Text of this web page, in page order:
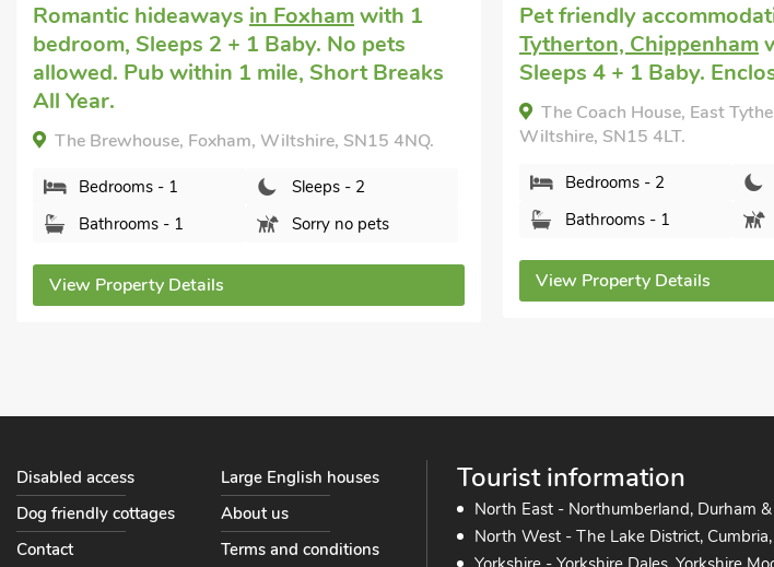
Pet friendly accommodationin East
Tytherton, Chippenhamwith 2 bedrooms,
Sleeps 4 + 1 Baby. Enclosed Garden/Patio.
The Coach House, East Tytherton, Chippenham,
Wiltshire, SN15 4LT.
Bedrooms - 2
Sleeps - 4
Bathrooms - 1
Pets welcome - 1
View Property Details
Pet friendly holidayin
Chippenhamwith 2
1 Baby. Enclosed
Hog Pits, East Tytherton,
SN15 4LT.
Bedrooms - 2
Bathrooms - 1
View Property Details
Tourist information
North East - Northumberland, Durham
North West - The Lake District,
Disabled access
Large English houses
Dog friendly cottages
About us
Contact
Terms and conditions